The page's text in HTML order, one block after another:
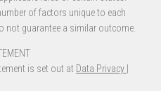
of factors unique to each
not guarantee a similar outcome.
is set out at Data Privacy |